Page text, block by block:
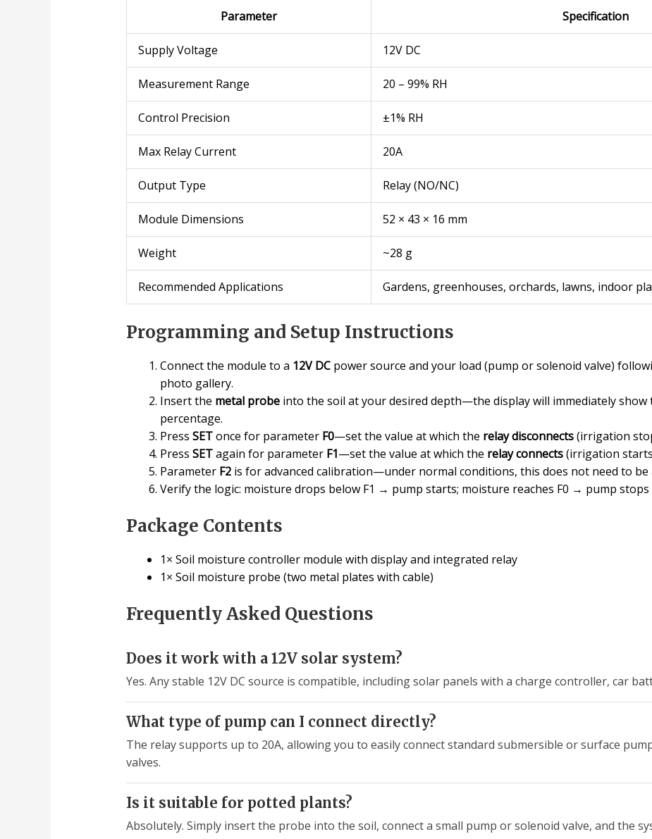
Parameter Specification
Supply Voltage 12V DC
Measurement Range 20 – 99% RH
Control Precision ±1% RH
Max Relay Current 20A
Output Type Relay (NO/NC)
Module Dimensions 52 × 43 × 16 mm
Weight ~28 g
Recommended Applications Gardens, greenhouses, orchards, lawns, indoor
Programming and Setup Instructions
Connect the module to a 12V DCpower source and your load (pump or solenoid valve)
photo gallery.
Insert the metal probeinto the soil at your desired depth—the display will immediately
percentage.
Press SETonce for parameter F0—set the value at which the relay disconnects(irrigation
Press SETagain for parameter F1—set the value at which the relay connects(irrigation
Parameter F2is for advanced calibration—under normal conditions, this does not need to be
Verify the logic: moisture drops below F1 → pump starts; moisture reaches F0 → pump stops
Package Contents
1× Soil moisture controller module with display and integrated relay
1× Soil moisture probe (two metal plates with cable)
Frequently Asked Questions
Does it work with a 12V solar system?
Yes. Any stable 12V DC source is compatible, including solar panels with a charge controller, car
What type of pump can I connect directly?
The relay supports up to 20A, allowing you to easily connect standard submersible or surface
valves.
Is it suitable for potted plants?
Absolutely. Simply insert the probe into the soil, connect a small pump or solenoid valve, and the